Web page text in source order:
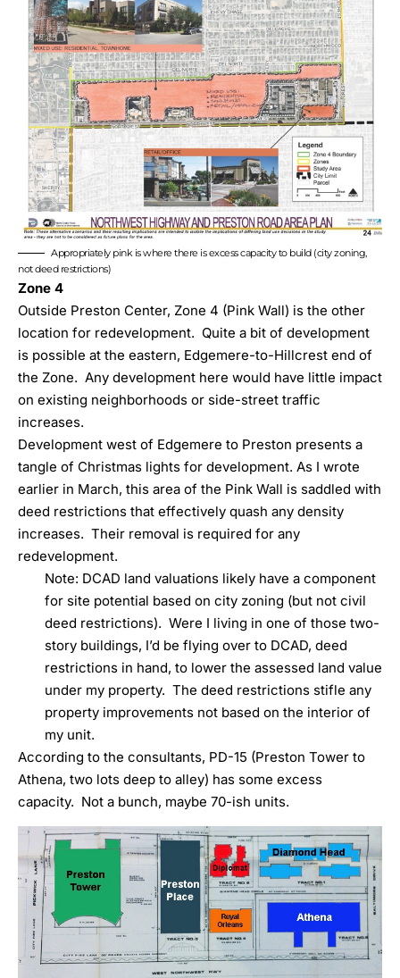
Appropriately pink is where there is excess capacity to build (city zoning,
not deed restrictions)
Zone 4
Outside Preston Center, Zone 4 (Pink Wall) is the other
location for redevelopment. Quite a bit of development
is possible at the eastern, Edgemere-to-Hillcrest end of
the Zone. Any development here would have little impact
on existing neighborhoods or side-street traffic
increases.
Development west of Edgemere to Preston presents a
tangle of Christmas lights for development. As I wrote
earlier in March, this area of the Pink Wall is saddled with
deed restrictions that effectively quash any density
increases. Their removal is required for any
redevelopment.
Note: DCAD land valuations likely have a component
for site potential based on city zoning (but not civil
deed restrictions). Were I living in one of those two-
story buildings, I’d be flying over to DCAD, deed
restrictions in hand, to lower the assessed land value
under my property. The deed restrictions stifle any
property improvements not based on the interior of
my unit.
According to the consultants, PD-15 (Preston Tower to
Athena, two lots deep to alley) has some excess
capacity. Not a bunch, maybe 70-ish units.